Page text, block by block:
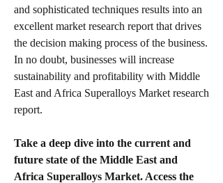
and sophisticated techniques results into an
excellent market research report that drives
the decision making process of the business.
In no doubt, businesses will increase
sustainability and profitability with Middle
East and Africa Superalloys Market research
report.
Take a deep dive into the current and
future state of the Middle East and
Africa Superalloys Market. Access the